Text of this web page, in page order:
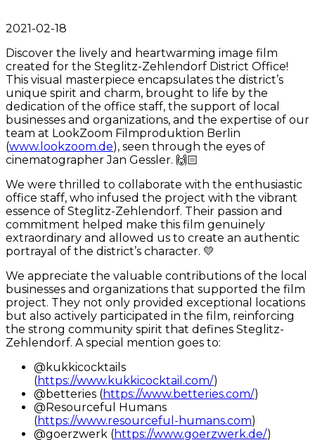
2021-02-18
Discover the lively and heartwarming image film
created for the Steglitz-Zehlendorf District Office!
This visual masterpiece encapsulates the district’s
unique spirit and charm, brought to life by the
dedication of the office staff, the support of local
businesses and organizations, and the expertise of our
team at LookZoom Filmproduktion Berlin
(www.lookzoom.de), seen through the eyes of
cinematographer Jan Gessler. 🙌🏻
We were thrilled to collaborate with the enthusiastic
office staff, who infused the project with the vibrant
essence of Steglitz-Zehlendorf. Their passion and
commitment helped make this film genuinely
extraordinary and allowed us to create an authentic
portrayal of the district’s character. 💛
We appreciate the valuable contributions of the local
businesses and organizations that supported the film
project. They not only provided exceptional locations
but also actively participated in the film, reinforcing
the strong community spirit that defines Steglitz-
Zehlendorf. A special mention goes to:
@kukkicocktails
(https://www.kukkicocktail.com/)
@betteries (https://www.betteries.com/)
@Resourceful Humans
(https://www.resourceful-humans.com)
@goerzwerk (https://www.goerzwerk.de/)